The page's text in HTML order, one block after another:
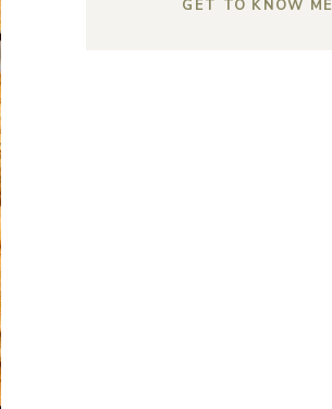
GET TO KNOW ME